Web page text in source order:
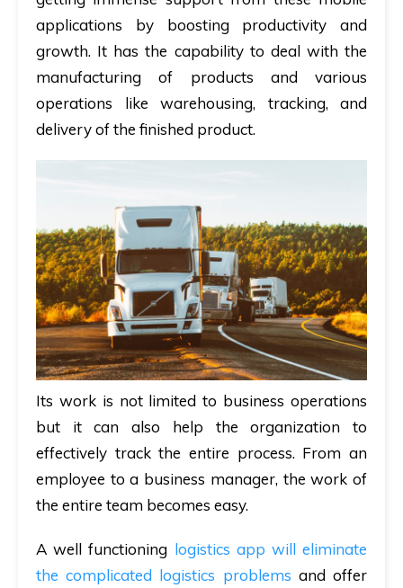
applications by boosting productivity and
growth. It has the capability to deal with the
manufacturing of products and various
operations like warehousing, tracking, and
delivery of the finished product.
Its work is not limited to business operations
but it can also help the organization to
effectively track the entire process. From an
employee to a business manager, the work of
the entire team becomes easy.
A well functioning logistics app will eliminate
the complicated logistics problems and offer